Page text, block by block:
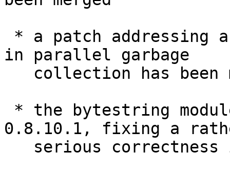
in parallel garbage
0.8.10.1, fixing a